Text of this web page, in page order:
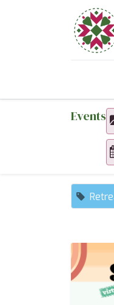
Events